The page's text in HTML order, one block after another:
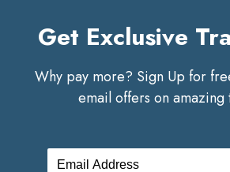
Get Exclusive
Why pay more? Sign Up for
email offers on amazing